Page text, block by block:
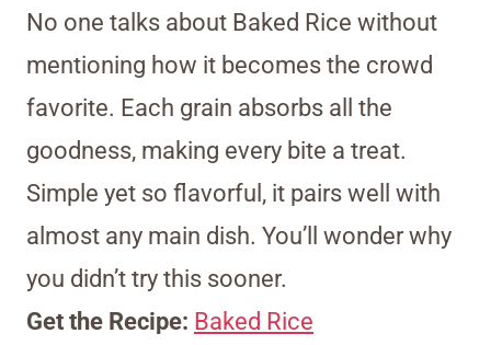
No one talks about Baked Rice without
mentioning how it becomes the crowd
favorite. Each grain absorbs all the
goodness, making every bite a treat.
Simple yet so flavorful, it pairs well with
almost any main dish. You’ll wonder why
you didn’t try this sooner.
Get the Recipe: Baked Rice